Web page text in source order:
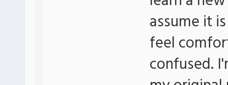
assume it
feel
confused.